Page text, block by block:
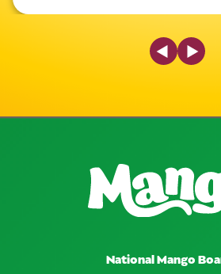
Previous Slide
Next
National Mango